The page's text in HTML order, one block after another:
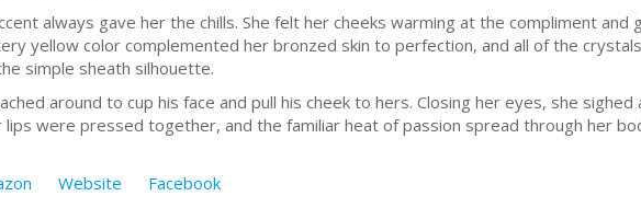
always gave her the chills. She felt her cheeks warming at the compliment and
yellow color complemented her bronzed skin to perfection, and all of the
simple sheath silhouette.
around to cup his face and pull his cheek to hers. Closing her eyes, she
lips were pressed together, and the familiar heat of passion spread through her
Website Facebook